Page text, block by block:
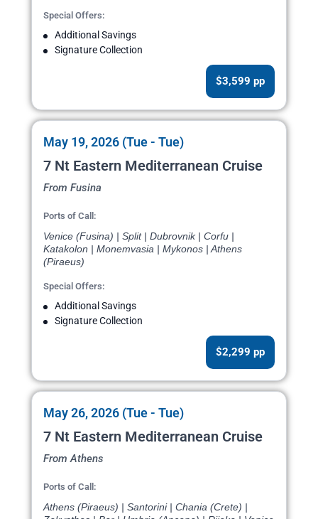
Special Offers:
Additional Savings
Signature Collection
$3,599 pp
May 19, 2026 (Tue - Tue)
7 Nt Eastern Mediterranean Cruise
From Fusina
Ports of Call:
Venice (Fusina) | Split | Dubrovnik | Corfu |
Katakolon | Monemvasia | Mykonos | Athens
(Piraeus)
Special Offers:
Additional Savings
Signature Collection
$2,299 pp
May 26, 2026 (Tue - Tue)
7 Nt Eastern Mediterranean Cruise
From Athens
Ports of Call:
Athens (Piraeus) | Santorini | Chania (Crete) |